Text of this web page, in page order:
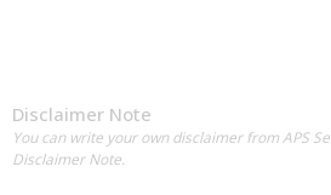
Disclaimer Note
You can write your own disclaimer from APS
Disclaimer Note.